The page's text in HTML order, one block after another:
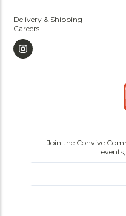
Delivery & Shipping
Careers
Join the Convive